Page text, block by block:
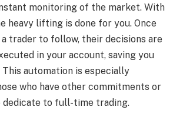
monitoring of the market. With
heavy lifting is done for you. Once
a trader to follow, their decisions are
in your account, saving you
automation is especially
who have other commitments or
dedicate to full-time trading.